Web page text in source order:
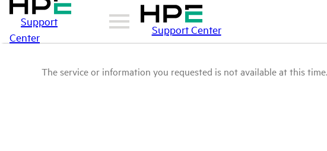
Support
Center
Support Center
The service or information you requested is not available at this